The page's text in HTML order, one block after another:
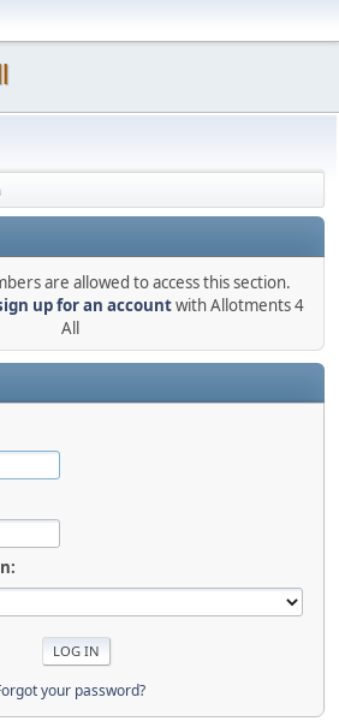
are allowed to access this section.
up for an accountwith Allotments 4
All
your password?